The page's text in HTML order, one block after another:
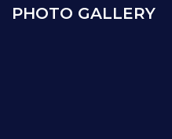
PHOTO GALLERY